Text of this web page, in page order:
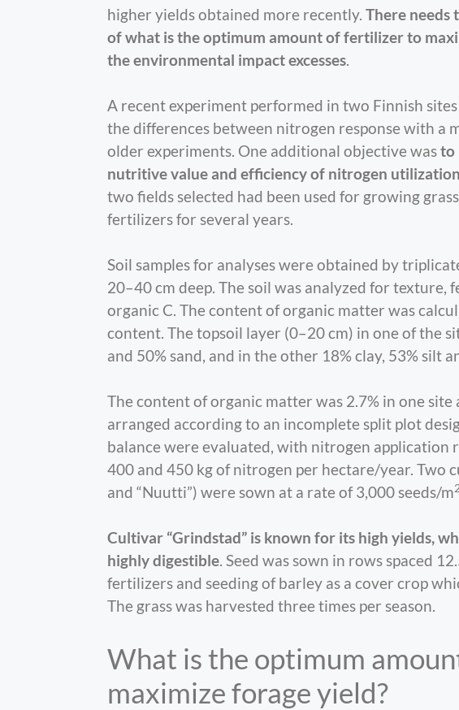
higher yields obtained more recently. There needs
of what is the optimum amount of fertilizer to
the environmental impact excesses.
A recent experiment performed in two Finnish
the differences between nitrogen response with a
older experiments. One additional objective wasto
nutritive value and efficiency of nitrogen
two fields selected had been used for growing
fertilizers for several years.
Soil samples for analyses were obtained by
20–40 cm deep. The soil was analyzed for texture,
organic C. The content of organic matter was
content. The topsoil layer (0–20 cm) in one of the
and 50% sand, and in the other 18% clay, 53% silt
The content of organic matter was 2.7% in one
arranged according to an incomplete split plot
balance were evaluated, with nitrogen application
400 and 450 kg of nitrogen per hectare/year. Two
and “Nuutti”) were sown at a rate of 3,000 seeds/m2
Cultivar “Grindstad” is known for its high yields,
highly digestible. Seed was sown in rows spaced
fertilizers and seeding of barley as a cover crop
The grass was harvested three times per season.
What is the optimum
maximize forage yield?